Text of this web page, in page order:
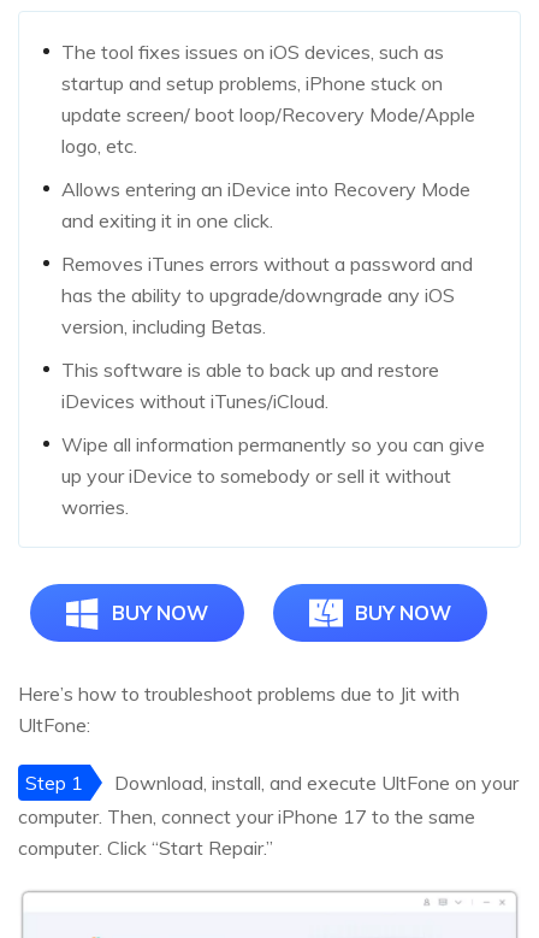
The tool fixes issues on iOS devices, such as
startup and setup problems, iPhone stuck on
update screen/ boot loop/Recovery Mode/Apple
logo, etc.
Allows entering an iDevice into Recovery Mode
and exiting it in one click.
Removes iTunes errors without a password and
has the ability to upgrade/downgrade any iOS
version, including Betas.
This software is able to back up and restore
iDevices without iTunes/iCloud.
Wipe all information permanently so you can give
up your iDevice to somebody or sell it without
worries.
BUY NOW BUY NOW
Here’s how to troubleshoot problems due to Jit with
UltFone:
Step 1
Download, install, and execute UltFone on your
computer. Then, connect your iPhone 17 to the same
computer. Click “Start Repair.”